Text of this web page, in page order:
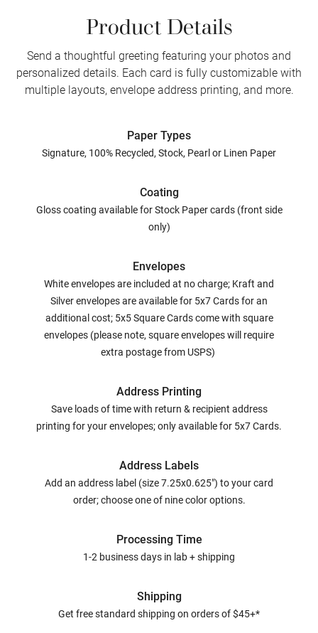
Product Details
Send a thoughtful greeting featuring your photos and
personalized details. Each card is fully customizable with
multiple layouts, envelope address printing, and more.
Paper Types
Signature, 100% Recycled, Stock, Pearl or Linen Paper
Coating
Gloss coating available for Stock Paper cards (front side
only)
Envelopes
White envelopes are included at no charge; Kraft and
Silver envelopes are available for 5x7 Cards for an
additional cost; 5x5 Square Cards come with square
envelopes (please note, square envelopes will require
extra postage from USPS)
Address Printing
Save loads of time with return & recipient address
printing for your envelopes; only available for 5x7 Cards.
Address Labels
Add an address label (size 7.25x0.625") to your card
order; choose one of nine color options.
Processing Time
1-2 business days in lab + shipping
Shipping
Get free standard shipping on orders of $45+*